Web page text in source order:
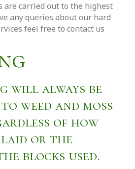
are carried out to the highest
any queries about our hard
feel free to contact us
will always be
weed and moss
of how
or the
blocks used.